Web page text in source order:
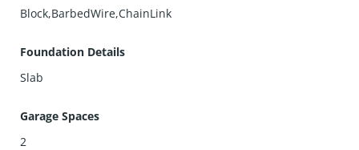
Block,BarbedWire,ChainLink
Foundation Details
Slab
Garage Spaces
2